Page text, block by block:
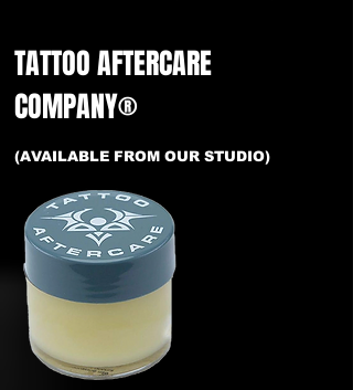
TATTOO AFTERCARE
COMPANY®
(AVAILABLE FROM OUR STUDIO)